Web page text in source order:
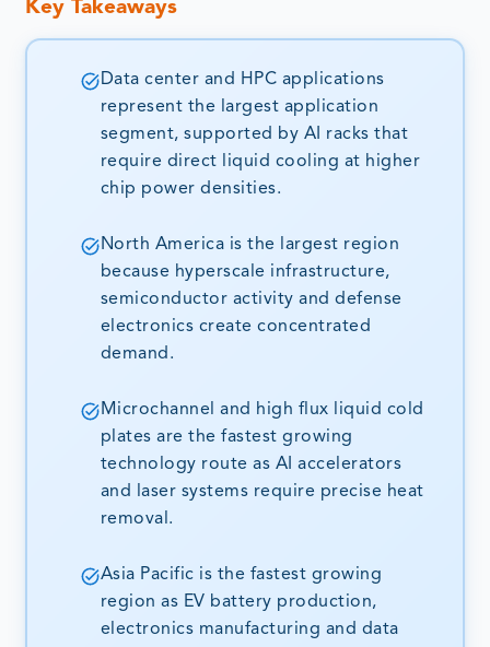
Key Takeaways
Data center and HPC applications
represent the largest application
segment, supported by AI racks that
require direct liquid cooling at higher
chip power densities.
North America is the largest region
because hyperscale infrastructure,
semiconductor activity and defense
electronics create concentrated
demand.
Microchannel and high flux liquid cold
plates are the fastest growing
technology route as AI accelerators
and laser systems require precise heat
removal.
Asia Pacific is the fastest growing
region as EV battery production,
electronics manufacturing and data